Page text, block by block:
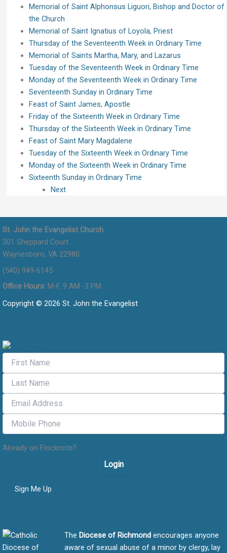
Memorial of Saint Alphonsus Liguori, Bishop and Doctor of
the Church
Memorial of Saint Ignatius of Loyola, Priest
Thursday of the Seventeenth Week in Ordinary Time
Memorial of Saints Martha, Mary, and Lazarus
Tuesday of the Seventeenth Week in Ordinary Time
Monday of the Seventeenth Week in Ordinary Time
Seventeenth Sunday in Ordinary Time
Feast of Saint James, Apostle
Friday of the Sixteenth Week in Ordinary Time
Thursday of the Sixteenth Week in Ordinary Time
Feast of Saint Mary Magdalene
Tuesday of the Sixteenth Week in Ordinary Time
Monday of the Sixteenth Week in Ordinary Time
Sixteenth Sunday in Ordinary Time
Next
St. John the Evangelist Church
301 Sheppard Court
Waynesboro, VA 22980
(540) 949-6145
Office Hours: M-F, 9 AM -3 PM
Copyright © 2026 St. John the Evangelist
Already on Flocknote?
Login
Sign Me Up
The Diocese of Richmondencourages anyone
aware of sexual abuse of a minor by clergy, lay